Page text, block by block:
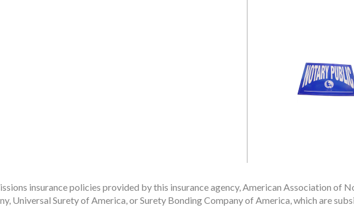
insurance policies provided by this insurance agency, American Association of
Universal Surety of America, or Surety Bonding Company of America, which are